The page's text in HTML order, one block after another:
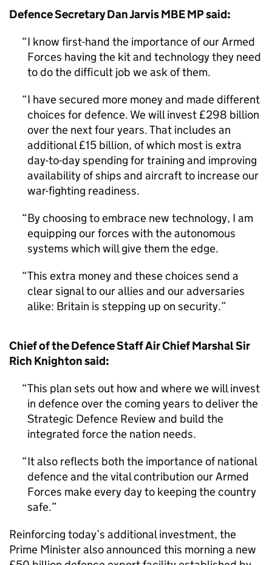
Defence Secretary Dan Jarvis MBE MP said:
I know first-hand the importance of our Armed
Forces having the kit and technology they need
to do the difficult job we ask of them.
I have secured more money and made different
choices for defence. We will invest £298 billion
over the next four years. That includes an
additional £15 billion, of which most is extra
day-to-day spending for training and improving
availability of ships and aircraft to increase our
war-fighting readiness.
By choosing to embrace new technology, I am
equipping our forces with the autonomous
systems which will give them the edge.
This extra money and these choices send a
clear signal to our allies and our adversaries
alike: Britain is stepping up on security.
Chief of the Defence Staff Air Chief Marshal Sir
Rich Knighton said:
This plan sets out how and where we will invest
in defence over the coming years to deliver the
Strategic Defence Review and build the
integrated force the nation needs.
It also reflects both the importance of national
defence and the vital contribution our Armed
Forces make every day to keeping the country
safe.
Reinforcing today’s additional investment, the
Prime Minister also announced this morning a new